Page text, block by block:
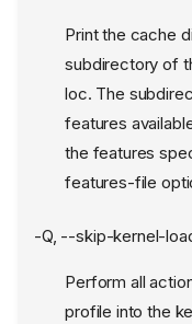
Print the cache
subdirectory of
loc. The
features
the features
features-file
-Q, --skip-kernel-
Perform all
profile into the